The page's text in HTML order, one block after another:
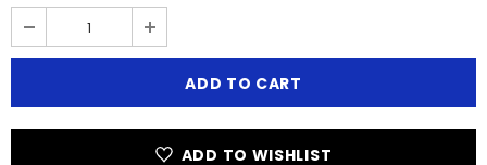
ADD TO WISHLIST